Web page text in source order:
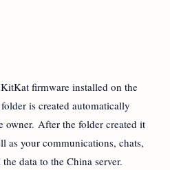
firmware installed on the
is created automatically
After the folder created it
as your communications, chats,
data to the China server.